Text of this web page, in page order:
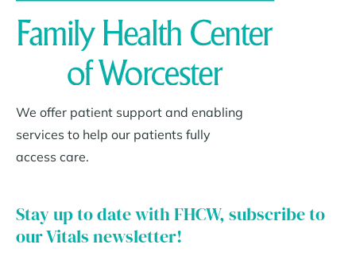
We offer patient support and enabling
services to help our patients fully
access care.
Stay up to date with FHCW, subscribe to
our Vitals newsletter!